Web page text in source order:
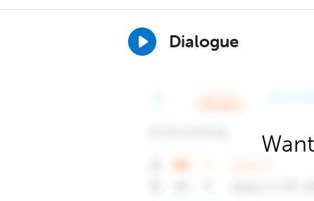
Dialogue